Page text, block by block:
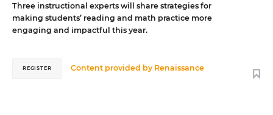
Three instructional experts will share strategies for
making students’ reading and math practice more
engaging and impactful this year.
Content provided by Renaissance
REGISTER